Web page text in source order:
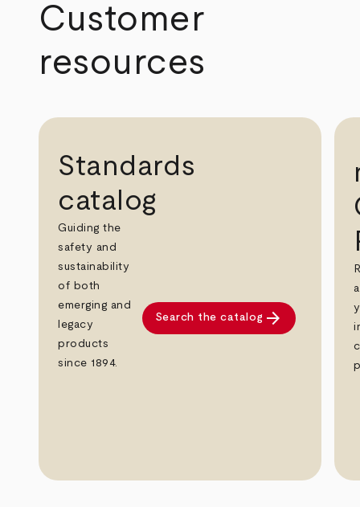
Customer
resources
Standards
catalog
Guiding the
safety and
sustainability
of both
emerging and
legacy
products
since 1894.
Search the catalog arrow_forward